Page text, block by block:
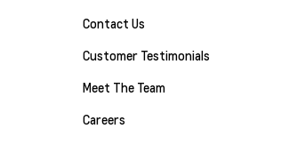
Contact Us
Customer Testimonials
Meet The Team
Careers